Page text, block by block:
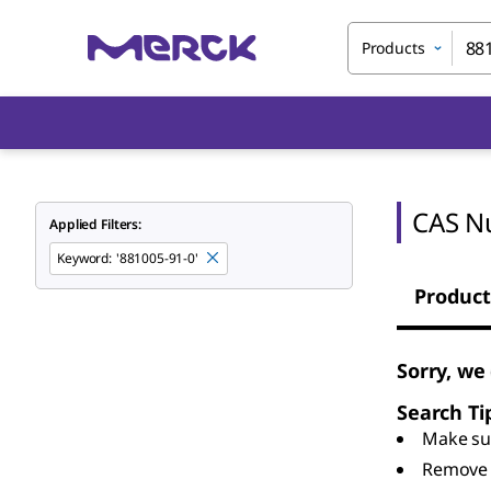
Products
Applied Filters:
Keyword: '881005-91-0'
CAS
Sorry,
Search
Make